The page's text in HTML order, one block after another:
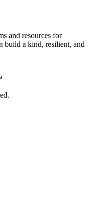
and resources for
build a kind, resilient, and